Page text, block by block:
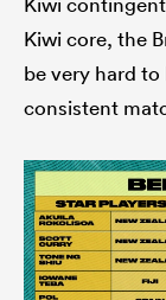
Kiwi core, the
be very hard
consistent